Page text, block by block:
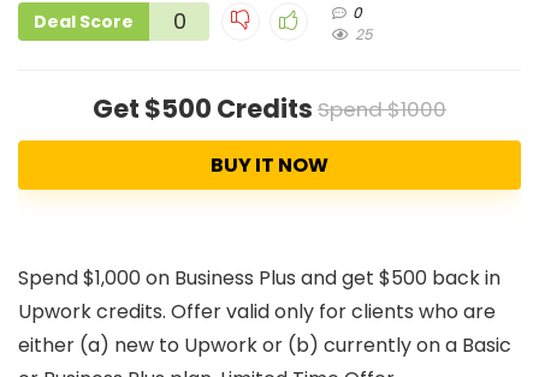
Deal Score 0
0
25
Get $500 Credits Spend $1000
BUY IT NOW
Spend $1,000 on Business Plus and get $500 back in
Upwork credits. Offer valid only for clients who are
either (a) new to Upwork or (b) currently on a Basic